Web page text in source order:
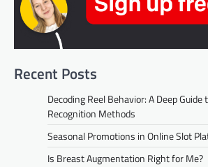
Recent Posts
Decoding Reel Behavior: A Deep
Recognition Methods
Seasonal Promotions in Online Slot
Is Breast Augmentation Right for Me?